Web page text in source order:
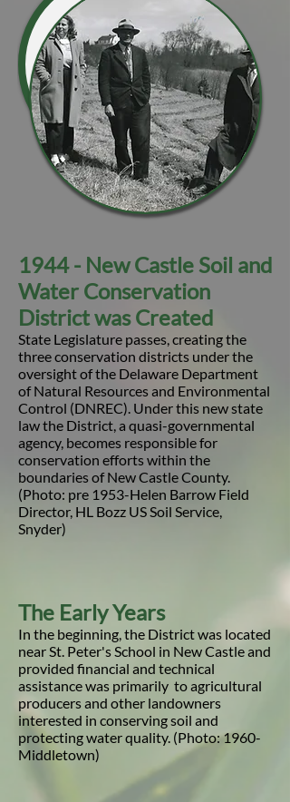
1944 - New Castle Soil and
Water Conservation
District was Created
State Legislature passes, creating the
three conservation districts under the
oversight of the Delaware Department
of Natural Resources and Environmental
Control (DNREC). Under this new state
law the District, a quasi-governmental
agency, becomes responsible for
conservation efforts within the
boundaries of New Castle County.
(Photo: pre 1953-Helen Barrow Field
Director, HL Bozz US Soil Service,
Snyder)
The Early Years
In the beginning, the District was located
near St. Peter's School in New Castle and
provided financial and technical
assistance was primarily to agricultural
producers and other landowners
interested in conserving soil and
protecting water quality. (Photo: 1960-
Middletown)